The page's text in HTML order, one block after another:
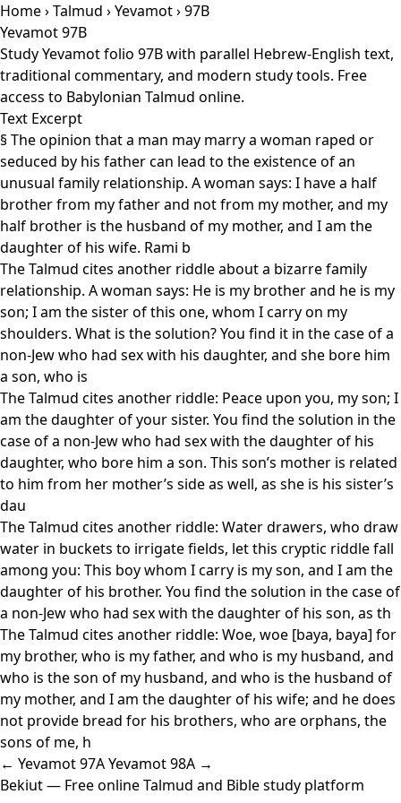
Home›Talmud ›Yevamot› 97B
Yevamot 97B
Study Yevamot folio 97B with parallel Hebrew-English text,
traditional commentary, and modern study tools. Free
access to Babylonian Talmud online.
Text Excerpt
§ The opinion that a man may marry a woman raped or
seduced by his father can lead to the existence of an
unusual family relationship. A woman says: I have a half
brother from my father and not from my mother, and my
half brother is the husband of my mother, and I am the
daughter of his wife. Rami b
The Talmud cites another riddle about a bizarre family
relationship. A woman says: He is my brother and he is my
son; I am the sister of this one, whom I carry on my
shoulders. What is the solution? You find it in the case of a
non-Jew who had sex with his daughter, and she bore him
a son, who is
The Talmud cites another riddle: Peace upon you, my son; I
am the daughter of your sister. You find the solution in the
case of a non-Jew who had sex with the daughter of his
daughter, who bore him a son. This son’s mother is related
to him from her mother’s side as well, as she is his sister’s
dau
The Talmud cites another riddle: Water drawers, who draw
water in buckets to irrigate fields, let this cryptic riddle fall
among you: This boy whom I carry is my son, and I am the
daughter of his brother. You find the solution in the case of
a non-Jew who had sex with the daughter of his son, as th
The Talmud cites another riddle: Woe, woe [baya, baya] for
my brother, who is my father, and who is my husband, and
who is the son of my husband, and who is the husband of
my mother, and I am the daughter of his wife; and he does
not provide bread for his brothers, who are orphans, the
sons of me, h
← Yevamot 97AYevamot 98A →
Bekiut— Free online Talmud and Bible study platform